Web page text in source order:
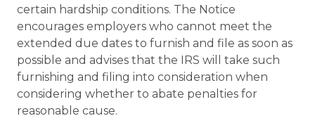
certain hardship conditions. The Notice
encourages employers who cannot meet the
extended due dates to furnish and file as soon as
possible and advises that the IRS will take such
furnishing and filing into consideration when
considering whether to abate penalties for
reasonable cause.